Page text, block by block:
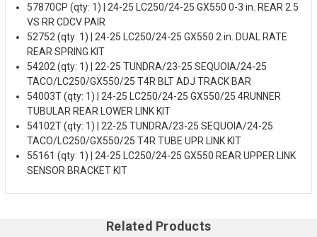
57870CP (qty: 1) | 24-25 LC250/24-25 GX550 0-3 in. REAR 2.5
VS RR CDCV PAIR
52752 (qty: 1) | 24-25 LC250/24-25 GX550 2 in. DUAL RATE
REAR SPRING KIT
54202 (qty: 1) | 22-25 TUNDRA/23-25 SEQUOIA/24-25
TACO/LC250/GX550/25 T4R BLT ADJ TRACK BAR
54003T (qty: 1) | 24-25 LC250/24-25 GX550/25 4RUNNER
TUBULAR REAR LOWER LINK KIT
54102T (qty: 1) | 22-25 TUNDRA/23-25 SEQUOIA/24-25
TACO/LC250/GX550/25 T4R TUBE UPR LINK KIT
55161 (qty: 1) | 24-25 LC250/24-25 GX550 REAR UPPER LINK
SENSOR BRACKET KIT
Related Products